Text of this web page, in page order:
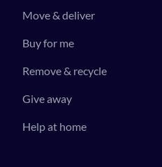
Move & deliver
Buy for me
Remove & recycle
Give away
Help at home